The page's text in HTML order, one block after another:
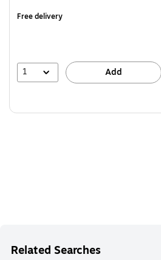
Free delivery
1 Add
Related Searches